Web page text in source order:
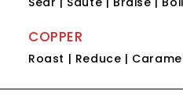
COPPER
Roast | Reduce |